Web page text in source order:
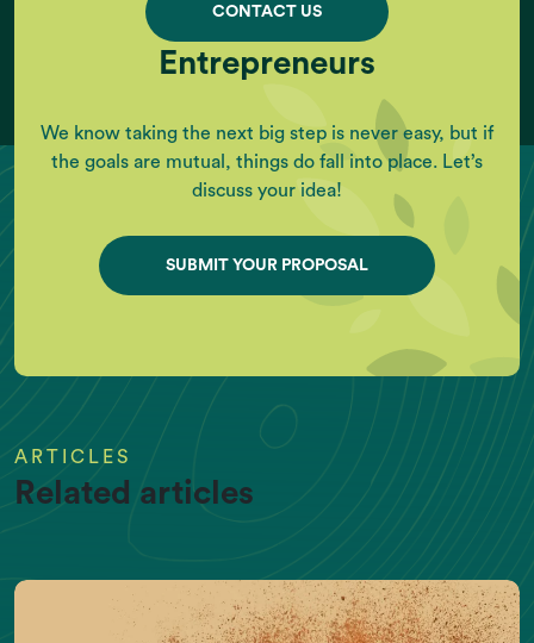
CONTACT US
Entrepreneurs
We know taking the next big step is never easy, but if
the goals are mutual, things do fall into place. Let’s
discuss your idea!
SUBMIT YOUR PROPOSAL
ARTICLES
Related articles